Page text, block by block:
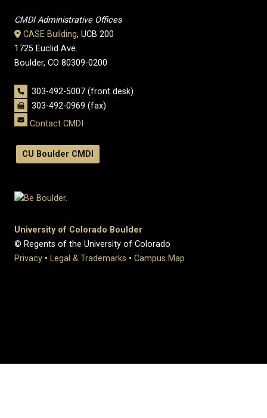
CMDI Administrative Offices
CASE Building, UCB 200
1725 Euclid Ave.
Boulder, CO 80309-0200
303-492-5007 (front desk)
303-492-0969 (fax)
Contact CMDI
CU Boulder CMDI
University of Colorado Boulder
© Regents of the University of Colorado
Privacy • Legal & Trademarks • Campus Map